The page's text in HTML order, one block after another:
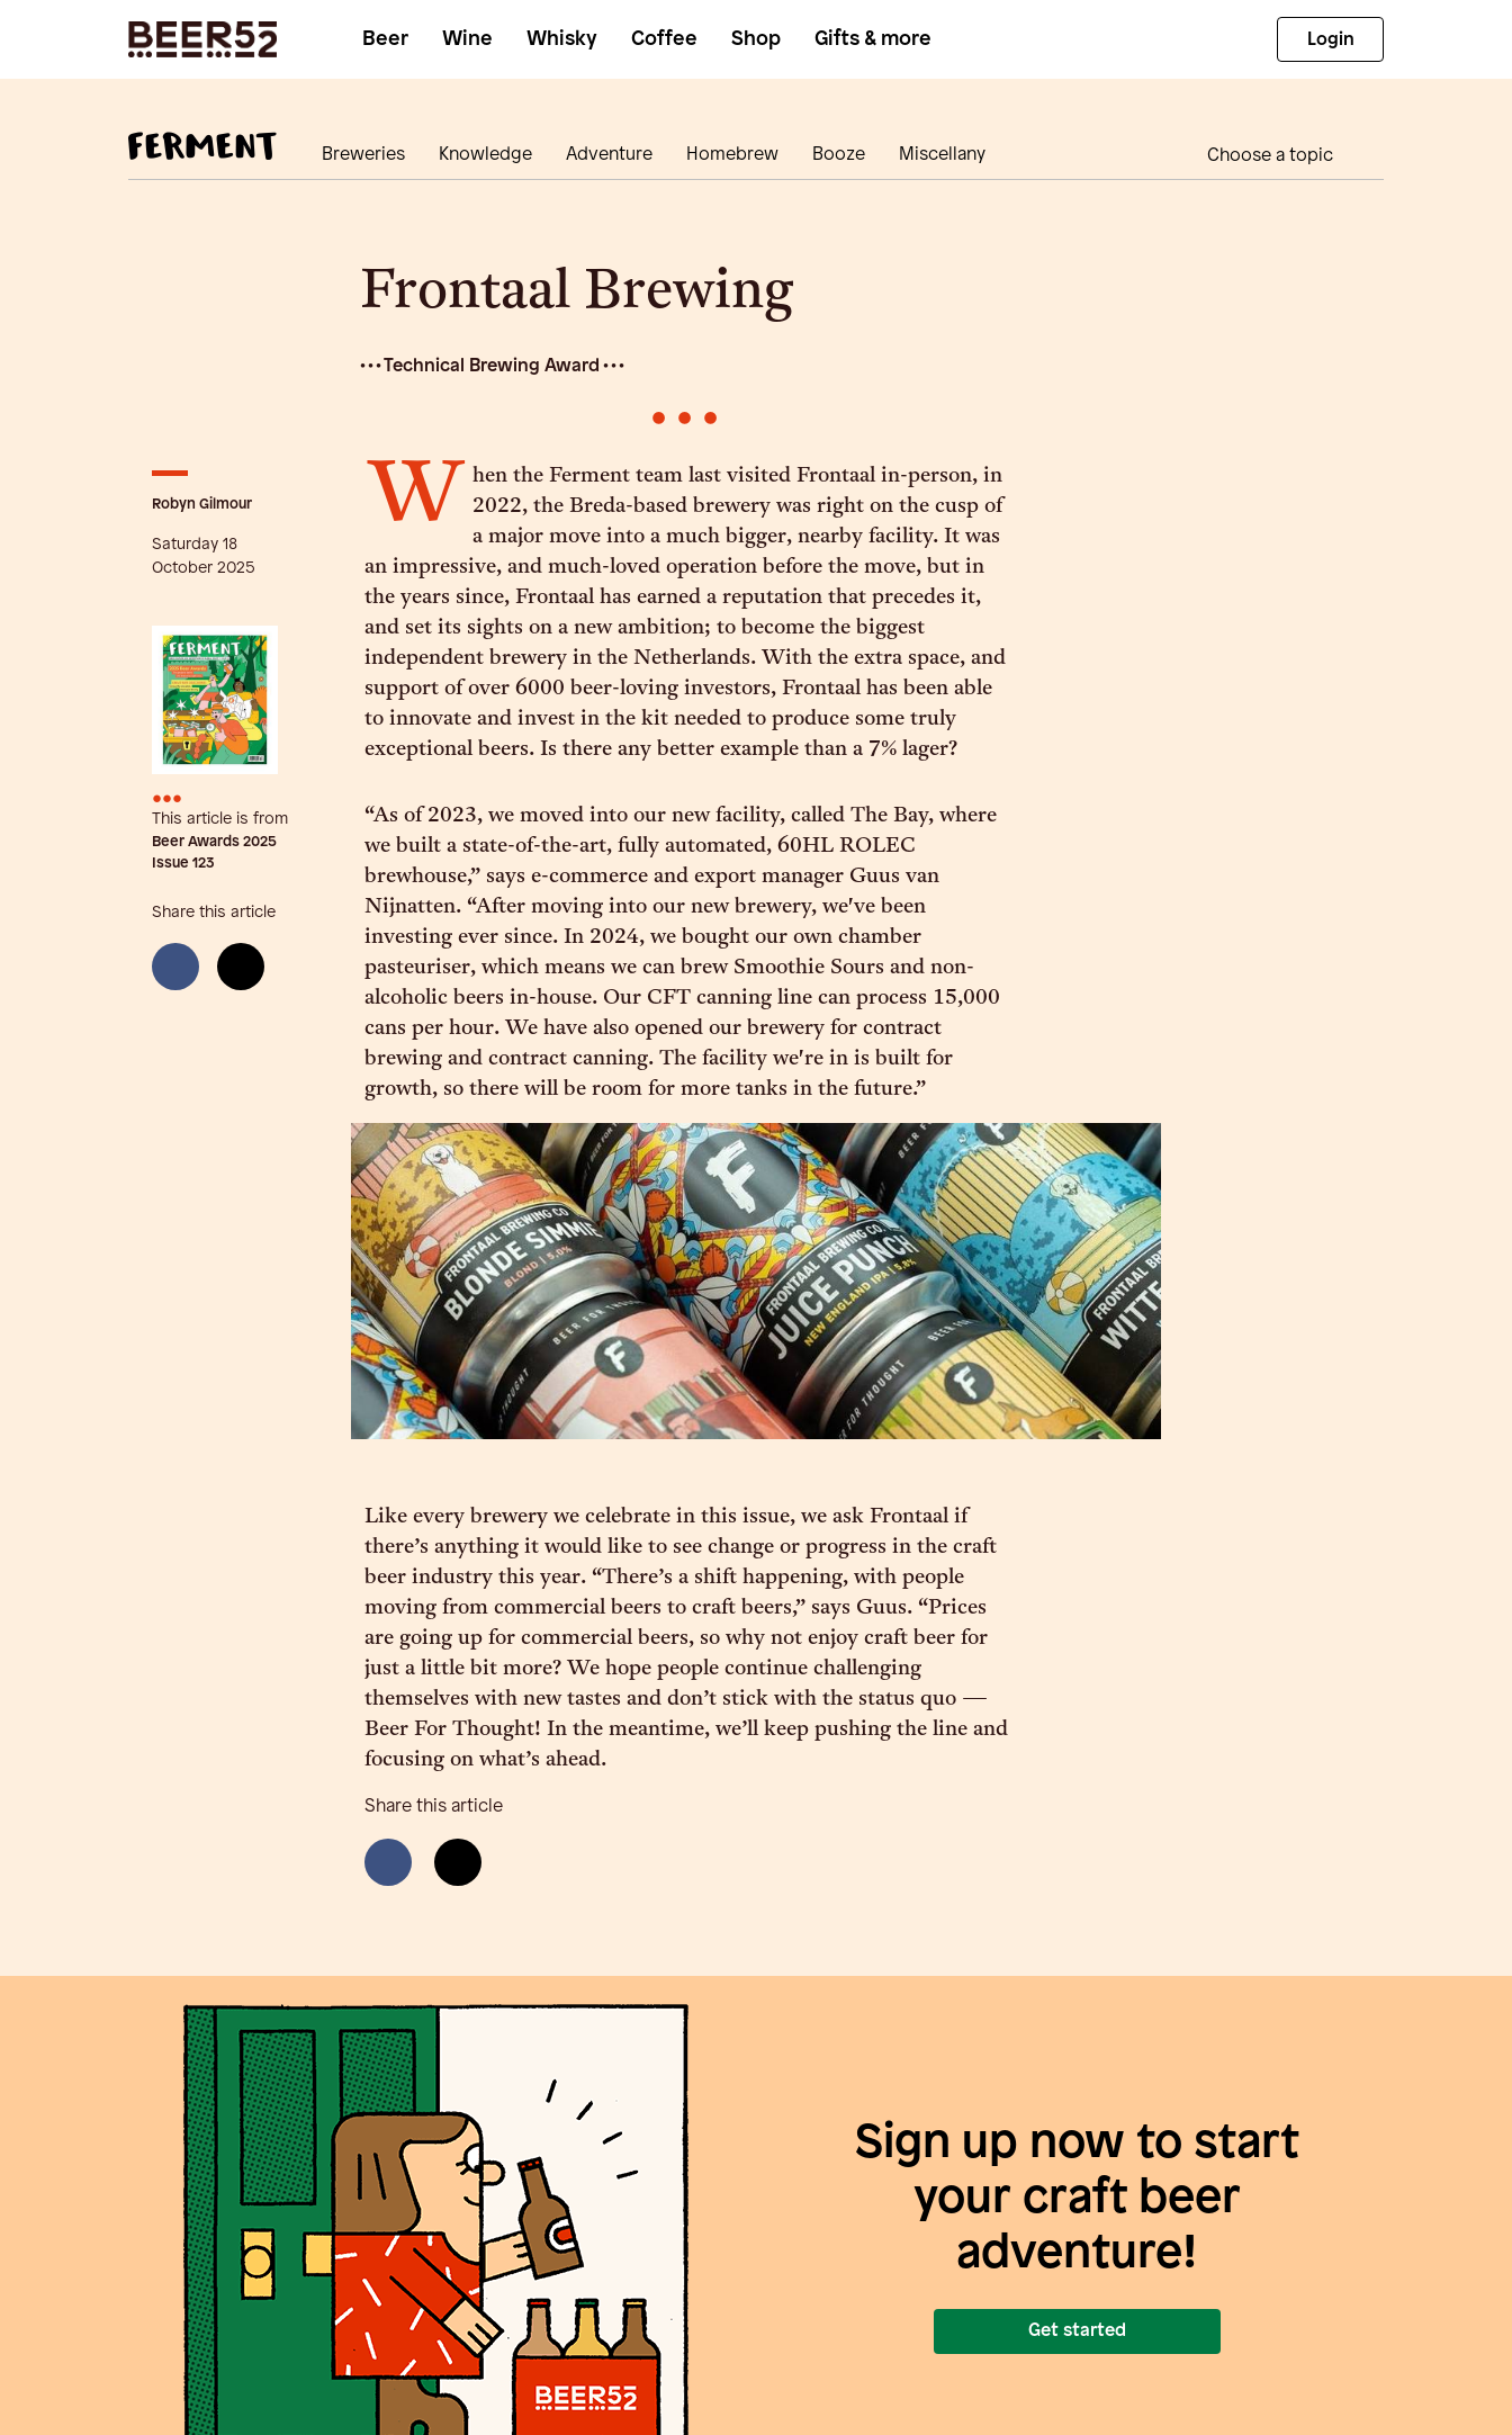
Beer Wine Whisky Coffee Shop Gifts & more Login
Breweries Knowledge Adventure Homebrew Booze Miscellany Choose a topic
Frontaal Brewing
• • • Technical Brewing Award • • •
• • •
Robyn Gilmour
Saturday 18
October 2025
•••
This article is from
Beer Awards 2025
Issue 123
Share this article
W
hen the Ferment team last visited Frontaal in-person, in
2022, the Breda-based brewery was right on the cusp of
a major move into a much bigger, nearby facility. It was
an impressive, and much-loved operation before the move, but in
the years since, Frontaal has earned a reputation that precedes it,
and set its sights on a new ambition; to become the biggest
independent brewery in the Netherlands. With the extra space, and
support of over 6000 beer-loving investors, Frontaal has been able
to innovate and invest in the kit needed to produce some truly
exceptional beers. Is there any better example than a 7% lager?
“As of 2023, we moved into our new facility, called The Bay, where
we built a state-of-the-art, fully automated, 60HL ROLEC
brewhouse,” says e-commerce and export manager Guus van
Nijnatten. “After moving into our new brewery, we've been
investing ever since. In 2024, we bought our own chamber
pasteuriser, which means we can brew Smoothie Sours and non-
alcoholic beers in-house. Our CFT canning line can process 15,000
cans per hour. We have also opened our brewery for contract
brewing and contract canning. The facility we're in is built for
growth, so there will be room for more tanks in the future.”
Like every brewery we celebrate in this issue, we ask Frontaal if
there’s anything it would like to see change or progress in the craft
beer industry this year. “There’s a shift happening, with people
moving from commercial beers to craft beers,” says Guus. “Prices
are going up for commercial beers, so why not enjoy craft beer for
just a little bit more? We hope people continue challenging
themselves with new tastes and don’t stick with the status quo —
Beer For Thought! In the meantime, we’ll keep pushing the line and
focusing on what’s ahead.
Share this article
Sign up now to start
your craft beer
adventure!
Get started